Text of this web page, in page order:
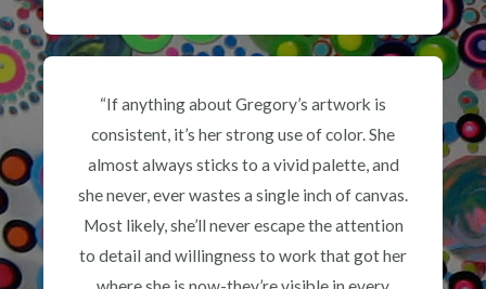
“If anything about Gregory’s artwork is
consistent, it’s her strong use of color. She
almost always sticks to a vivid palette, and
she never, ever wastes a single inch of canvas.
Most likely, she’ll never escape the attention
to detail and willingness to work that got her